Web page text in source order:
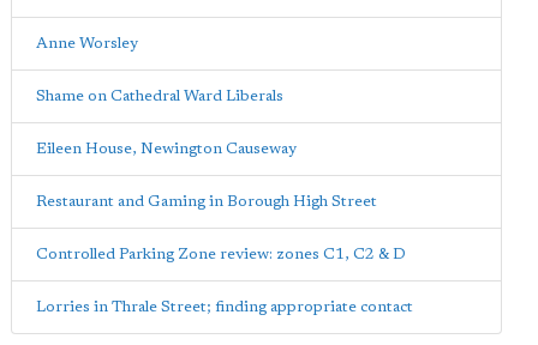
Anne Worsley
Shame on Cathedral Ward Liberals
Eileen House, Newington Causeway
Restaurant and Gaming in Borough High Street
Controlled Parking Zone review: zones C1, C2 & D
Lorries in Thrale Street; finding appropriate contact